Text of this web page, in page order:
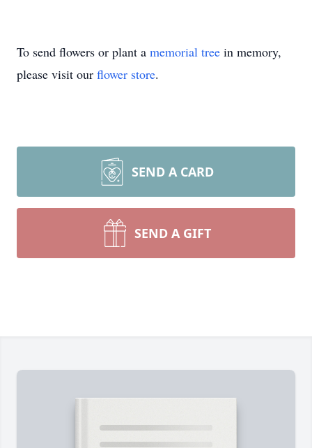
To send flowers or plant a memorial tree in memory,
please visit our flower store.
SEND A CARD
SEND A GIFT